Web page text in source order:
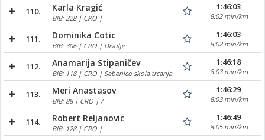
110. Karla Kragić
BIB: 228 | CRO |
1:46:03
8:02 min/km
111. Dominika Cotic
BIB: 306 | CRO | Divulje
1:46:03
8:02 min/km
112. Anamarija Stipaničev
BIB: 118 | CRO | Sebenico skola trcanja
1:46:18
8:03 min/km
113. Meri Anastasov
BIB: 88 | CRO | /
1:46:29
8:03 min/km
114. Robert Reljanovic
BIB: 128 | CRO |
1:46:49
8:05 min/km